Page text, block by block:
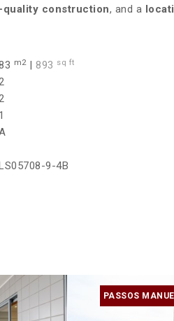
quality construction, and a
m2| 893 sq ft
1
9-4B
PASSOS